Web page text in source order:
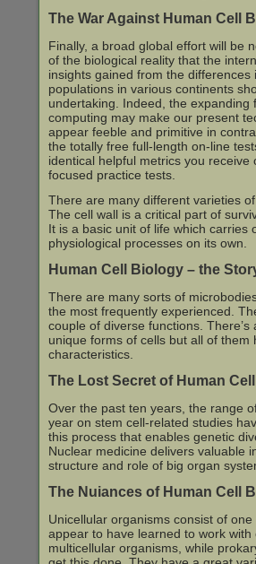
The War Against Human Cell
Finally, a broad global effort will be
of the biological reality that the
insights gained from the differences
populations in various continents
undertaking. Indeed, the expanding
computing may make our present
appear feeble and primitive in
the totally free full-length on-line
identical helpful metrics you receive
focused practice tests.
There are many different varieties
The cell wall is a critical part of
It is a basic unit of life which carries
physiological processes on its own.
Human Cell Biology – the
There are many sorts of
the most frequently experienced.
couple of diverse functions.
unique forms of cells but all of them
characteristics.
The Lost Secret of Human
Over the past ten years, the range
year on stem cell-related studies
this process that enables genetic
Nuclear medicine delivers valuable
structure and role of big organ
The Nuiances of Human Cell
Unicellular organisms consist of
appear to have learned to work
multicellular organisms, while